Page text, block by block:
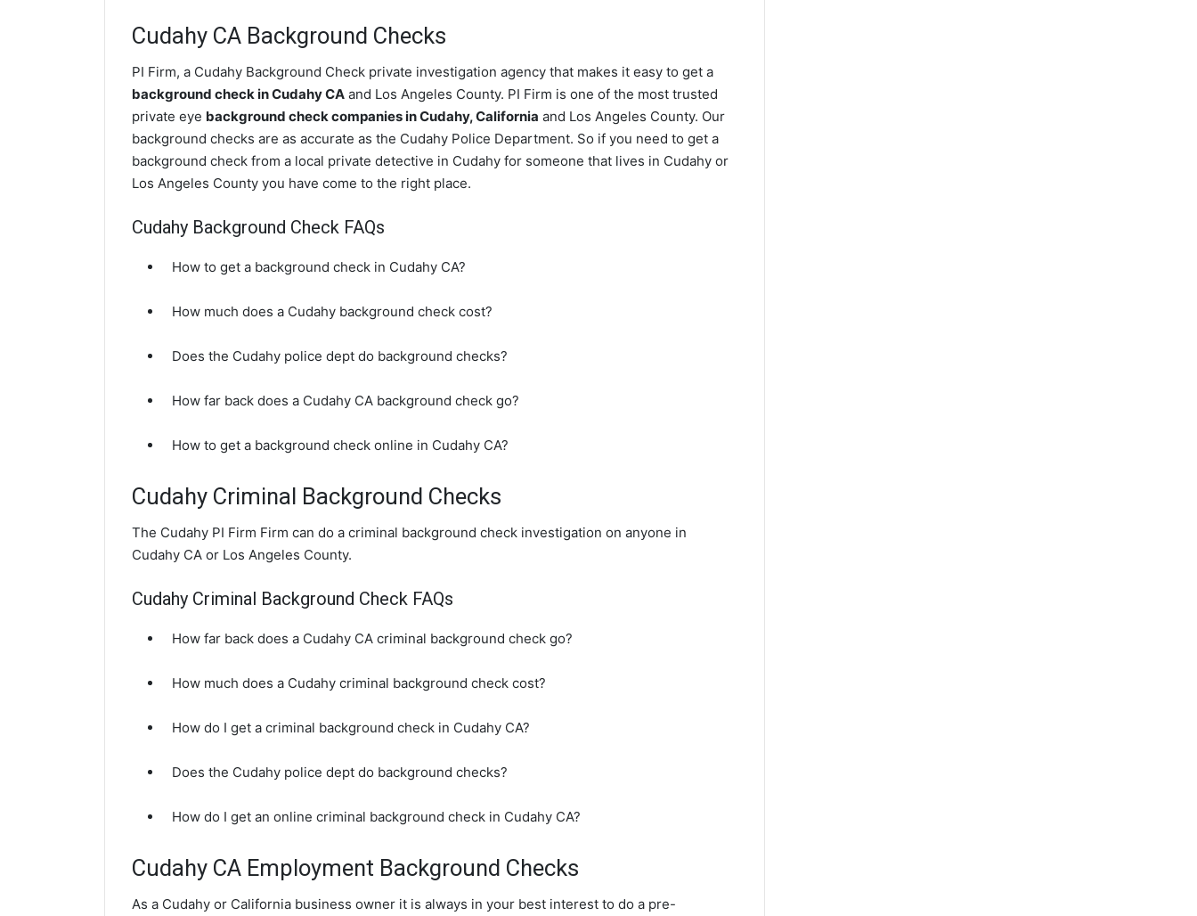
Cudahy CA Background Checks
PI Firm, a Cudahy Background Check private investigation agency that makes it easy to get a
background check in Cudahy CA and Los Angeles County. PI Firm is one of the most trusted
private eye background check companies in Cudahy, California and Los Angeles County. Our
background checks are as accurate as the Cudahy Police Department. So if you need to get a
background check from a local private detective in Cudahy for someone that lives in Cudahy or
Los Angeles County you have come to the right place.
Cudahy Background Check FAQs
How to get a background check in Cudahy CA?
How much does a Cudahy background check cost?
Does the Cudahy police dept do background checks?
How far back does a Cudahy CA background check go?
How to get a background check online in Cudahy CA?
Cudahy Criminal Background Checks
The Cudahy PI Firm Firm can do a criminal background check investigation on anyone in
Cudahy CA or Los Angeles County.
Cudahy Criminal Background Check FAQs
How far back does a Cudahy CA criminal background check go?
How much does a Cudahy criminal background check cost?
How do I get a criminal background check in Cudahy CA?
Does the Cudahy police dept do background checks?
How do I get an online criminal background check in Cudahy CA?
Cudahy CA Employment Background Checks
As a Cudahy or California business owner it is always in your best interest to do a pre-